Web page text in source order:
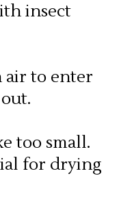
insect
air to enter
too small.
for drying